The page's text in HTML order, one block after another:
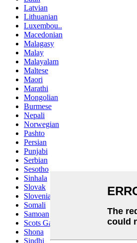
Latvian
Lithuanian
Luxembou..
Macedonian
Malagasy
Malay
Malayalam
Maltese
Maori
Marathi
Mongolian
Burmese
Nepali
Norwegian
Pashto
Persian
Punjabi
Serbian
Sesotho
Sinhala
Slovak
Slovenian
Somali
Samoan
Scots Gaelic
Shona
Sindhi